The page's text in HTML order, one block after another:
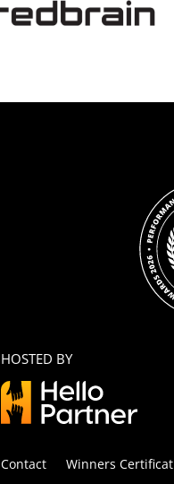
HOSTED BY
Contact
Winners